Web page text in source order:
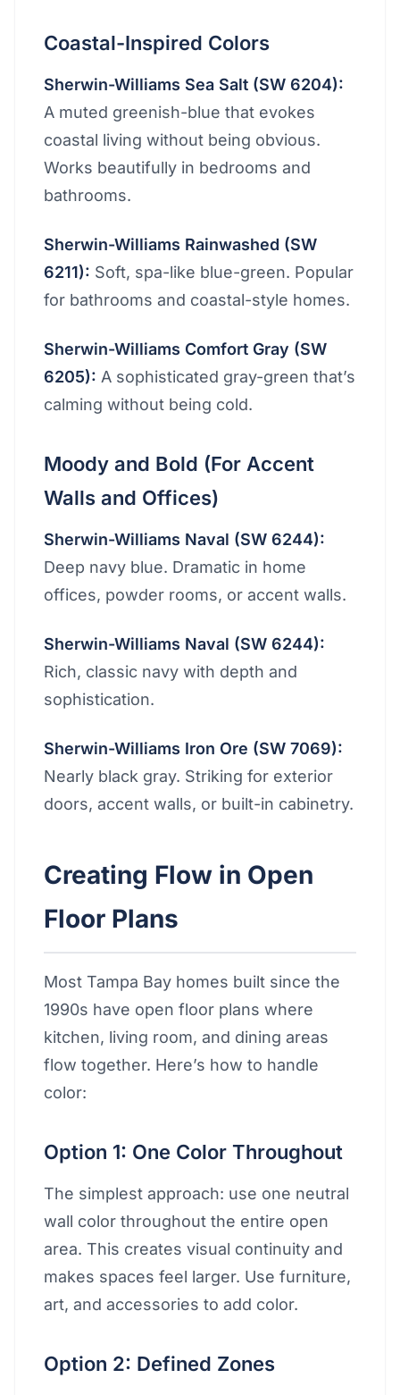
Coastal-Inspired Colors
Sherwin-Williams Sea Salt (SW 6204):
A muted greenish-blue that evokes
coastal living without being obvious.
Works beautifully in bedrooms and
bathrooms.
Sherwin-Williams Rainwashed (SW
6211): Soft, spa-like blue-green. Popular
for bathrooms and coastal-style homes.
Sherwin-Williams Comfort Gray (SW
6205): A sophisticated gray-green that’s
calming without being cold.
Moody and Bold (For Accent
Walls and Offices)
Sherwin-Williams Naval (SW 6244):
Deep navy blue. Dramatic in home
offices, powder rooms, or accent walls.
Sherwin-Williams Naval (SW 6244):
Rich, classic navy with depth and
sophistication.
Sherwin-Williams Iron Ore (SW 7069):
Nearly black gray. Striking for exterior
doors, accent walls, or built-in cabinetry.
Creating Flow in Open
Floor Plans
Most Tampa Bay homes built since the
1990s have open floor plans where
kitchen, living room, and dining areas
flow together. Here’s how to handle
color:
Option 1: One Color Throughout
The simplest approach: use one neutral
wall color throughout the entire open
area. This creates visual continuity and
makes spaces feel larger. Use furniture,
art, and accessories to add color.
Option 2: Defined Zones